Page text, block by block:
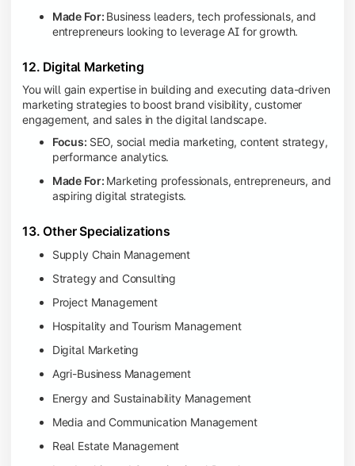
Made For: Business leaders, tech professionals, and
entrepreneurs looking to leverage AI for growth.
12. Digital Marketing
You will gain expertise in building and executing data-driven
marketing strategies to boost brand visibility, customer
engagement, and sales in the digital landscape.
Focus: SEO, social media marketing, content strategy,
performance analytics.
Made For: Marketing professionals, entrepreneurs, and
aspiring digital strategists.
13. Other Specializations
Supply Chain Management
Strategy and Consulting
Project Management
Hospitality and Tourism Management
Digital Marketing
Agri-Business Management
Energy and Sustainability Management
Media and Communication Management
Real Estate Management